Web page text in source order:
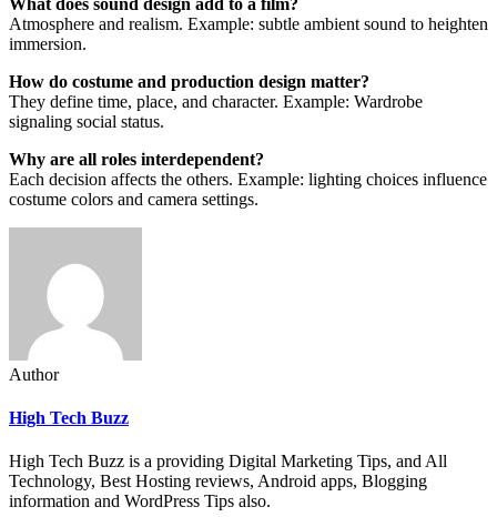
Atmosphere and realism. Example: subtle ambient sound to heighten
immersion.
How do costume and production design matter?
They define time, place, and character. Example: Wardrobe
signaling social status.
Why are all roles interdependent?
Each decision affects the others. Example: lighting choices influence
costume colors and camera settings.
Author
High Tech Buzz
High Tech Buzz is a providing Digital Marketing Tips, and All
Technology, Best Hosting reviews, Android apps, Blogging
information and WordPress Tips also.